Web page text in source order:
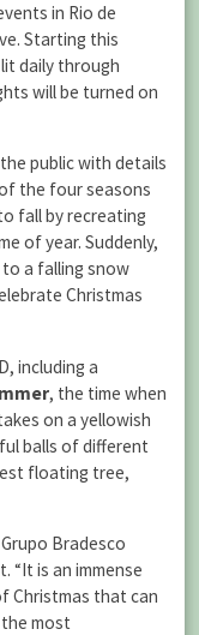
in Rio de
Starting this
daily through
will be turned on
public with details
the four seasons
fall by recreating
of year. Suddenly,
a falling snow
Christmas
including a
, the time when
on a yellowish
balls of different
floating tree,
Bradesco
“It is an immense
Christmas that can
most